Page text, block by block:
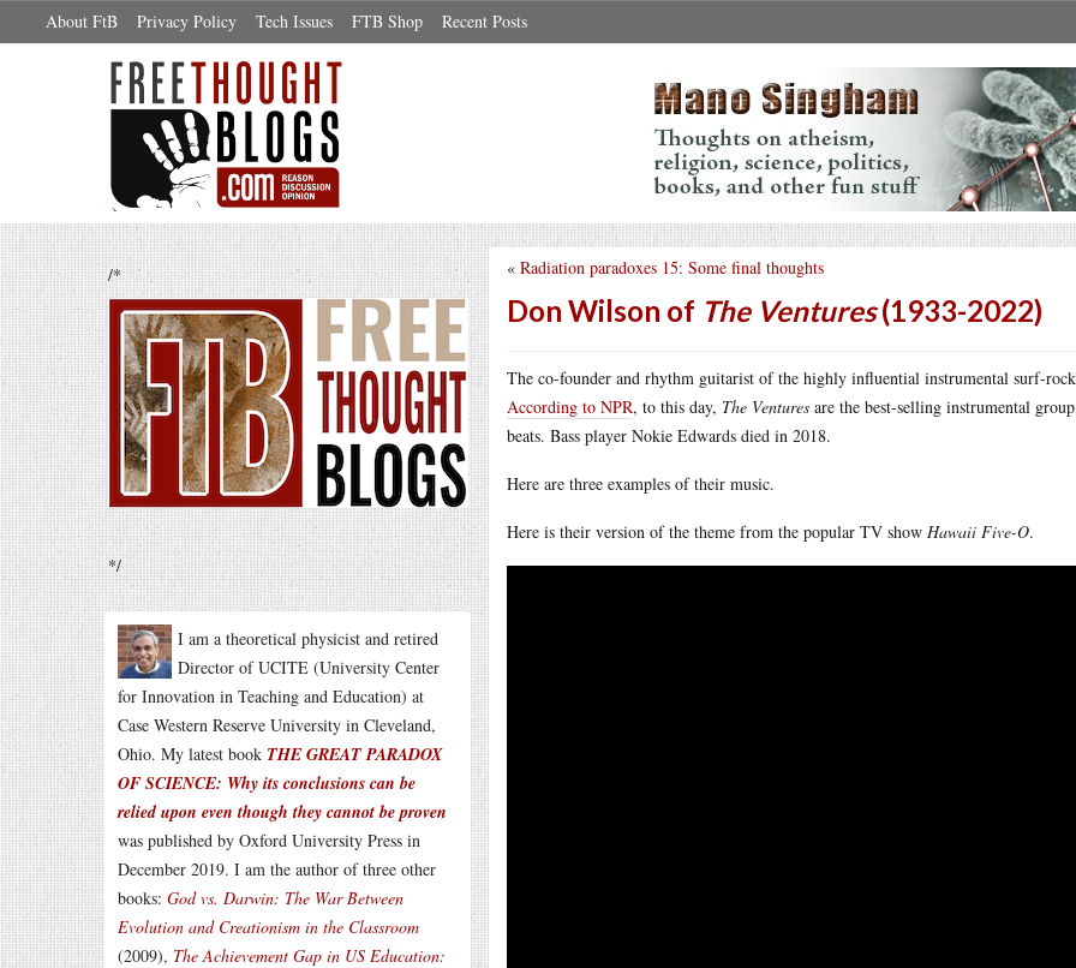
About FtB Privacy Policy Tech Issues FTB Shop Recent Posts
/*
*/
I am a theoretical physicist and retired
Director of UCITE (University Center
for Innovation in Teaching and Education) at
Case Western Reserve University in Cleveland,
Ohio. My latest book THE GREAT PARADOX
OF SCIENCE: Why its conclusions can be
relied upon even though they cannot be proven
was published by Oxford University Press in
December 2019. I am the author of three other
books: God vs. Darwin: The War Between
Evolution and Creationism in the Classroom
(2009), The Achievement Gap in US Education:
« Radiation paradoxes 15: Some final thoughts
Don Wilson of The Ventures(1933-2022)
The co-founder and rhythm guitarist of the highly influential instrumental surf-
According to NPR, to this day, The Ventures are the best-selling instrumental
beats. Bass player Nokie Edwards died in 2018.
Here are three examples of their music.
Here is their version of the theme from the popular TV show Hawaii Five-O.